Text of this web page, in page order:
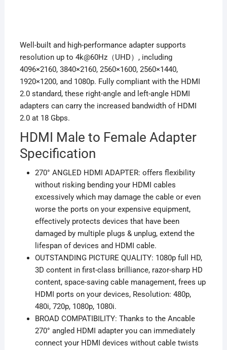
Well-built and high-performance adapter supports
resolution up to 4k@60Hz（UHD）, including
4096×2160, 3840×2160, 2560×1600, 2560×1440,
1920×1200, and 1080p. Fully compliant with the HDMI
2.0 standard, these right-angle and left-angle HDMI
adapters can carry the increased bandwidth of HDMI
2.0 at 18 Gbps.
HDMI Male to Female Adapter
Specification
270° ANGLED HDMI ADAPTER: offers flexibility
without risking bending your HDMI cables
excessively which may damage the cable or even
worse the ports on your expensive equipment,
effectively protects devices that have been
damaged by multiple plugs & unplug, extend the
lifespan of devices and HDMI cable.
OUTSTANDING PICTURE QUALITY: 1080p full HD,
3D content in first-class brilliance, razor-sharp HD
content, space-saving cable management, frees up
HDMI ports on your devices, Resolution: 480p,
480i, 720p, 1080p, 1080i.
BROAD COMPATIBILITY: Thanks to the Ancable
270° angled HDMI adapter you can immediately
connect your HDMI devices without cable twists